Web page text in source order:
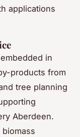
applications
in
products from
tree planning
Aberdeen.